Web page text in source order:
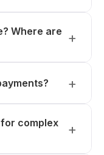
Where are
complex